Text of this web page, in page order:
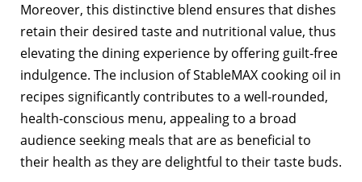
Moreover, this distinctive blend ensures that dishes
retain their desired taste and nutritional value, thus
elevating the dining experience by offering guilt-free
indulgence. The inclusion of StableMAX cooking oil in
recipes significantly contributes to a well-rounded,
health-conscious menu, appealing to a broad
audience seeking meals that are as beneficial to
their health as they are delightful to their taste buds.